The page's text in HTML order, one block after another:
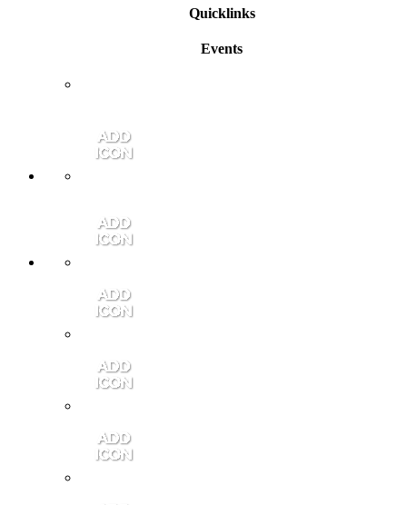
Quicklinks
Events